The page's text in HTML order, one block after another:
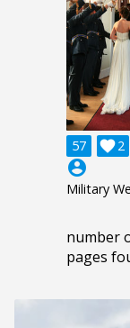
57 2

account_circle
Military
number
pages